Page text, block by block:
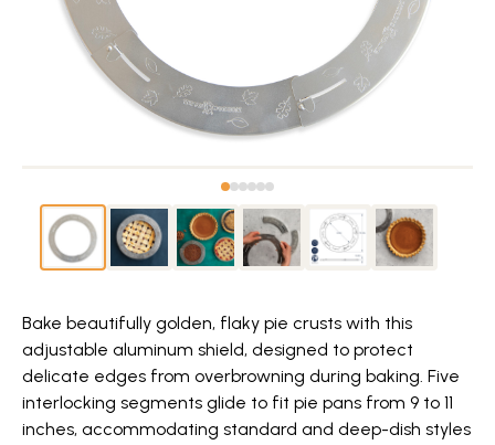
Bake beautifully golden, flaky pie crusts with this
adjustable aluminum shield, designed to protect
delicate edges from overbrowning during baking. Five
interlocking segments glide to fit pie pans from 9 to 11
inches, accommodating standard and deep-dish styles